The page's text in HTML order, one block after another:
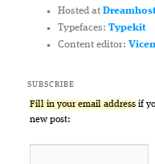
Hosted at
Typefaces: Typekit
Content editor:
SUBSCRIBE
Fill in your email address if
new post: